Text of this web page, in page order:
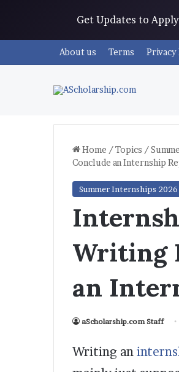
Get Updates to
About us Terms
Home /Topics /
Conclude an Internship
Summer Internships 2026
Writing
an
aScholarship.com Staff
Writing an